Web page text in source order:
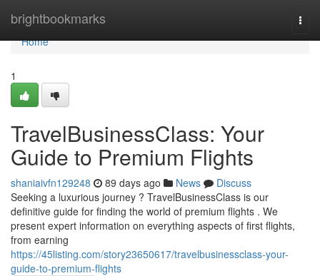
brightbookmarks
Home
Home
1
TravelBusinessClass: Your
Guide to Premium Flights
shaniaivfn129248 89 days ago News
Discuss
Seeking a luxurious journey ? TravelBusinessClass is our
definitive guide for finding the world of premium flights . We
present expert information on everything aspects of first flights,
from earning
https://45listing.com/story23650617/travelbusinessclass-your-
guide-to-premium-flights